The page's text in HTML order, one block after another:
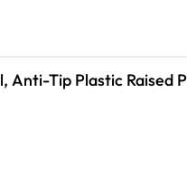
Anti-Tip Plastic